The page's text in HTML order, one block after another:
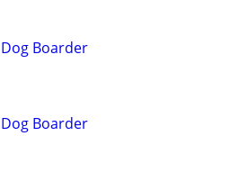
Dog Boarder
Dog Boarder